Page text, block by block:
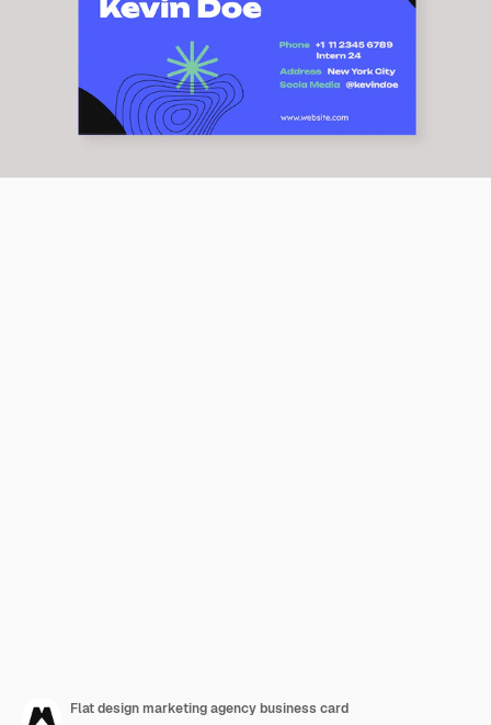
Flat design marketing agency business card